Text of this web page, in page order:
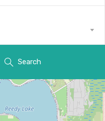
Search